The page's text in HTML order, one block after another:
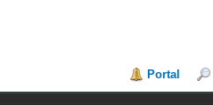
Portal